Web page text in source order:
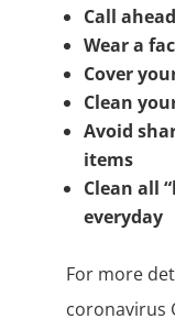
Call
Wear a
Cover
Clean
Avoid
items
Clean all
everyday
For more
coronavirus